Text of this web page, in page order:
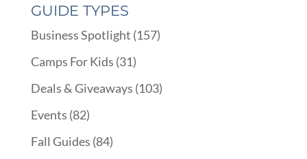
GUIDE TYPES
Business Spotlight (157)
Camps For Kids (31)
Deals & Giveaways (103)
Events (82)
Fall Guides (84)